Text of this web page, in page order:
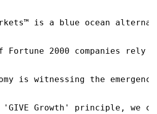
is a blue ocean
Fortune 2000 companies
is witnessing the
Growth' principle, we